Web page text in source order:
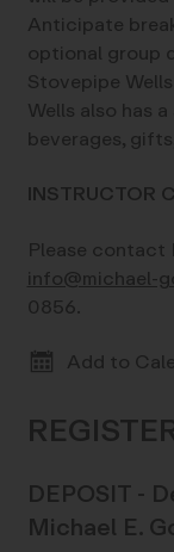
Anticipate
optional group
Stovepipe
Wells also has
beverages,
INSTRUCTOR
Please contact
info@michael-
0856.
Add to
DEPOSIT -
Michael E.